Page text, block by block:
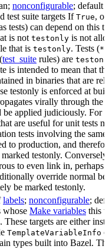
nonconfigurable; default
test suite targets IfTrue,
tests) can depend on this
is not testonly is not
that is testonly. Tests (
test_suite rules) are
is intended to mean that
in binaries that are
testonly is enforced at
virally through the
be applied judiciously. For
are useful for unit tests
tests involving the
to production, and
testonly.
to even link in, perhaps
override normal
be marked testonly.
labels; nonconfigurable;
whose Make variables this
These targets are either
TemplateVariableInfo
types built into Bazel.